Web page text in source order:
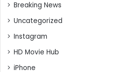
Breaking News
Uncategorized
Instagram
HD Movie Hub
iPhone